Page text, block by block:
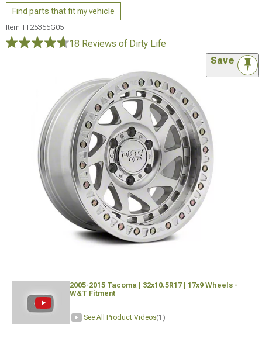
Find parts that fit my vehicle
Item TT25355G05
18 Reviews of Dirty Life
Save
2005-2015 Tacoma | 32x10.5R17 | 17x9 Wheels -
W&T Fitment
See All Product Videos(1)